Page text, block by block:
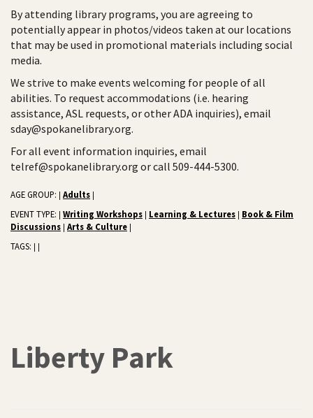
By attending library programs, you are agreeing to
potentially appear in photos/videos taken at our locations
that may be used in promotional materials including social
media.
We strive to make events welcoming for people of all
abilities. To request accommodations (i.e. hearing
assistance, ASL requests, or other ADA inquiries), email
sday@spokanelibrary.org.
For all event information inquiries, email
telref@spokanelibrary.org or call 509-444-5300.
AGE GROUP: Adults
EVENT TYPE: Writing Workshops Learning & Lectures
Book & Film
Discussions Arts & Culture
TAGS:
Liberty Park